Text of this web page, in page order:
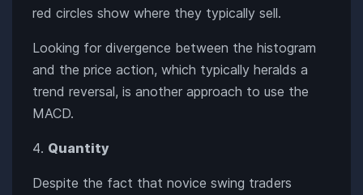
red circles show where they typically sell.
Looking for divergence between the histogram
and the price action, which typically heralds a
trend reversal, is another approach to use the
MACD.
Quantity
Despite the fact that novice swing traders